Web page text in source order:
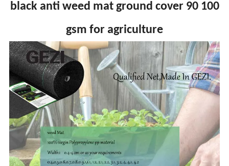
black anti weed mat ground cover 90 100
gsm for agriculture